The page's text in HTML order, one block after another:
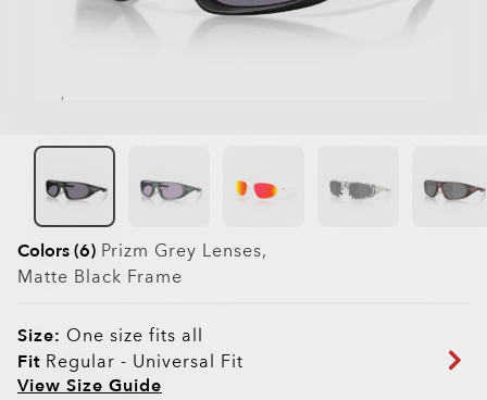
Colors (6) Prizm Grey Lenses,
Matte Black Frame
Size: One size fits all
Fit Regular - Universal Fit
View Size Guide